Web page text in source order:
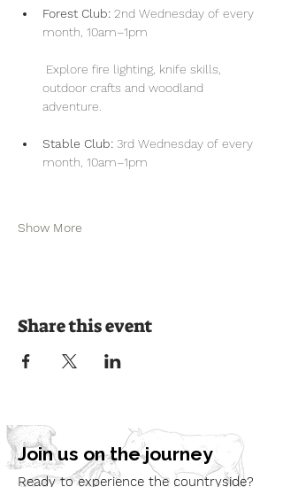
Forest Club: 2nd Wednesday of every
month, 10am–1pm
outdoor crafts and woodland
adventure.
Stable Club: 3rd Wednesday of every
month, 10am–1pm
Show More
Share this event
Join us on the journey
Ready to experience the countryside?